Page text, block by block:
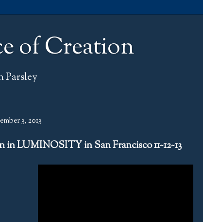
of Creation
Parsley
3, 2013
in LUMINOSITY in San Francisco 11~12~13